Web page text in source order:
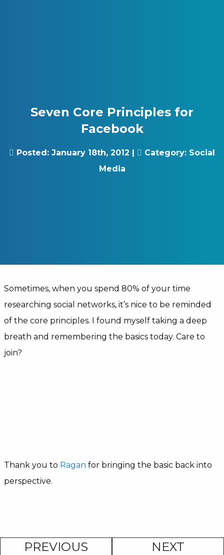
Seven Core Principles for
Facebook
Posted: January 18th, 2012 Category: Social
Media
Sometimes, when you spend 80% of your time
researching social networks, it’s nice to be reminded
of the core principles. I found myself taking a deep
breath and remembering the basics today. Care to
join?
Thank you to Ragan for bringing the basic back into
perspective.
PREVIOUS NEXT